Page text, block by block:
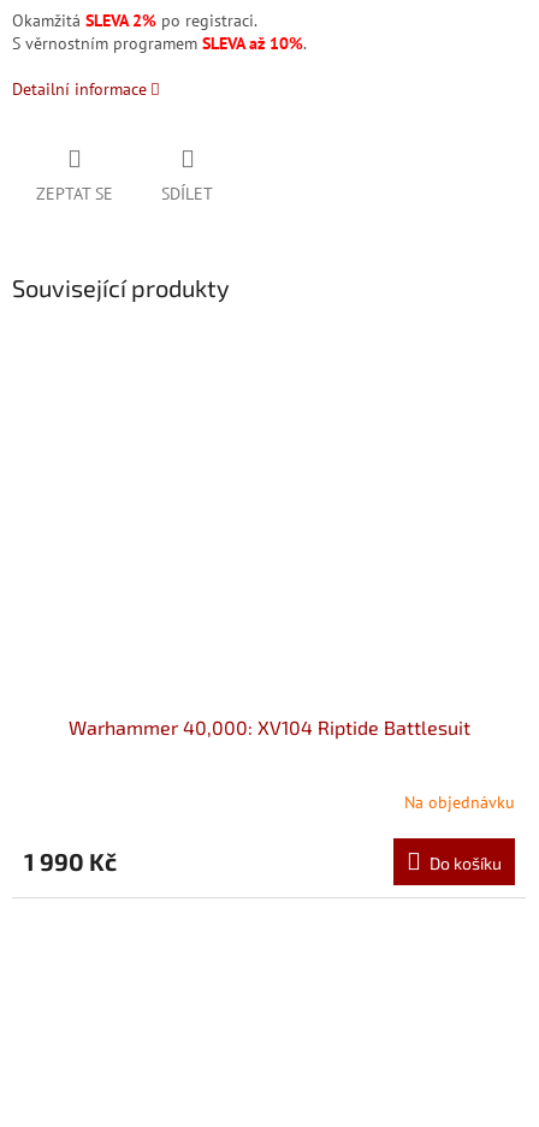
Okamžitá SLEVA 2% po registraci.
S věrnostním programem SLEVA až 10%.
Detailní informace
ZEPTAT SE SDÍLET
Související produkty
Warhammer 40,000: XV104 Riptide Battlesuit
Na objednávku
1 990 Kč Do košíku